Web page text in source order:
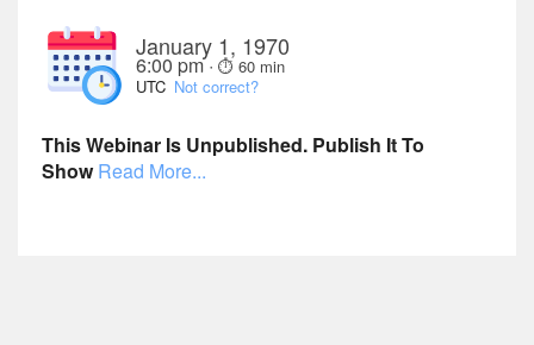
January 1, 1970
6:00 pm· ⏱︎ 60 min
UTC Not correct?
This Webinar Is Unpublished. Publish It To
Show Read More...